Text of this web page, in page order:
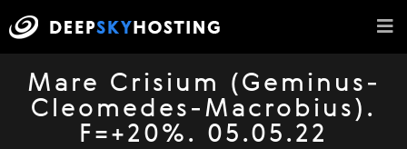
Mare Crisium (Geminus-
Cleomedes-Macrobius).
F=+20%. 05.05.22